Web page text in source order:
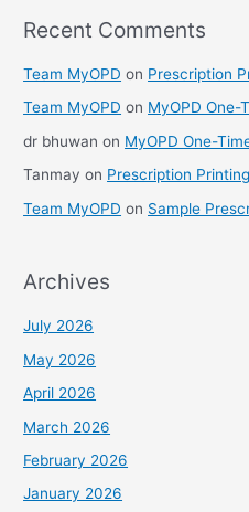
Recent Comments
Team MyOPD on Prescription
Team MyOPD on MyOPD One-
dr bhuwan on MyOPD One-
Tanmay on Prescription
Team MyOPD on Sample
Archives
July 2026
May 2026
April 2026
March 2026
February 2026
January 2026